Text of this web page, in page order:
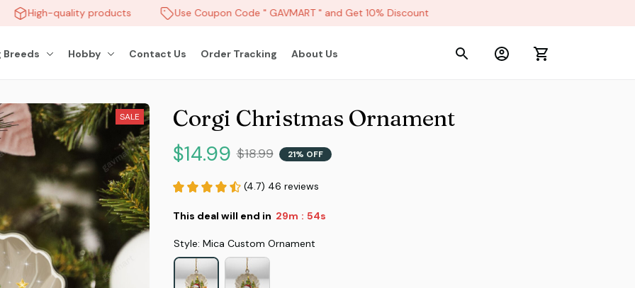
High-quality products Use Coupon Code " GAVMART " and Get 10% Discount
Breeds Hobby Contact Us Order Tracking About Us
SALE Corgi Christmas Ornament
$14.99 $18.99 21% OFF
(4.7) 46 reviews
This deal will end in 29m : 51s
Style: Mica Custom Ornament